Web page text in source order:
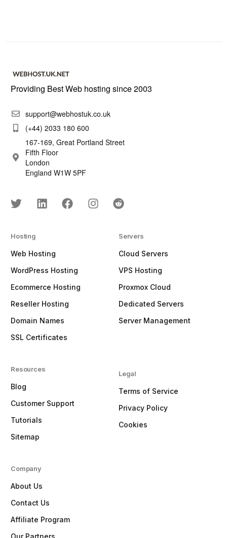
Providing Best Web hosting since 2003
support@webhostuk.co.uk
(+44) 2033 180 600
167-169, Great Portland Street
Fifth Floor
London
England W1W 5PF
Hosting
Web Hosting
WordPress Hosting
Ecommerce Hosting
Reseller Hosting
Domain Names
SSL Certificates
Resources
Blog
Customer Support
Tutorials
Sitemap
Servers
Cloud Servers
VPS Hosting
Proxmox Cloud
Dedicated Servers
Server Management
Legal
Terms of Service
Privacy Policy
Cookies
Company
About Us
Contact Us
Affiliate Program
Our Partners